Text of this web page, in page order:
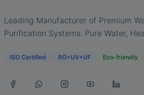
Leading Manufacturer of Premium
Purification Systems. Pure Water,
ISO Certified RO+UV+UF Eco-friendly